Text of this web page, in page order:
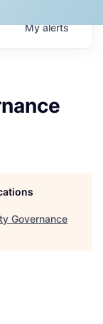
Myalerts
Governance